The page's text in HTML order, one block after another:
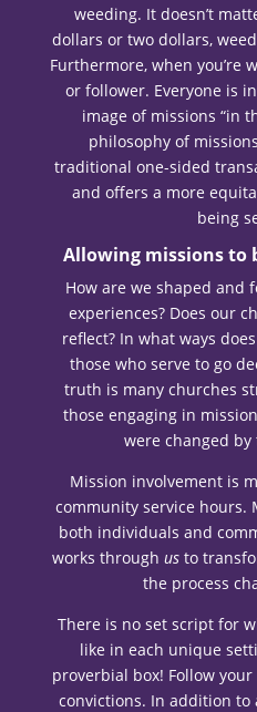
weeding. It doesn’t
dollars or two dollars,
Furthermore, when you’re
or follower. Everyone is
image of missions “in
philosophy of
traditional one-sided
and offers a more
being
Allowing missions
How are we shaped and
experiences? Does our
reflect? In what ways
those who serve to go
truth is many churches
those engaging in
were changed
Mission involvement is
community service hours.
both individuals and
works through us to
the process
There is no set script for
like in each unique
proverbial box! Follow
convictions. In addition